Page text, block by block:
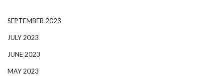
SEPTEMBER 2023
JULY 2023
JUNE 2023
MAY 2023